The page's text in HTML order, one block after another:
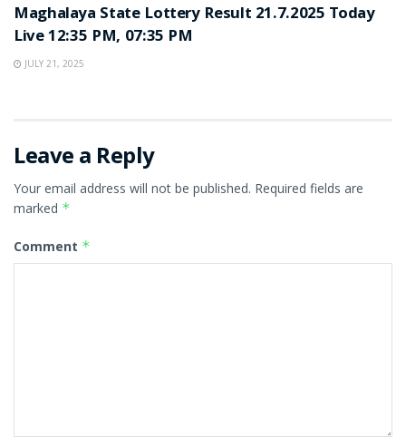
Maghalaya State Lottery Result 21.7.2025 Today
Live 12:35 PM, 07:35 PM
JULY 21, 2025
Leave a Reply
Your email address will not be published. Required fields are
marked *
Comment *